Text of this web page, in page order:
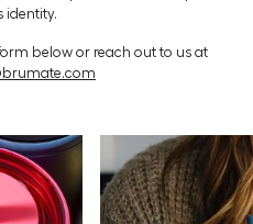
identity.
below or reach out to us at